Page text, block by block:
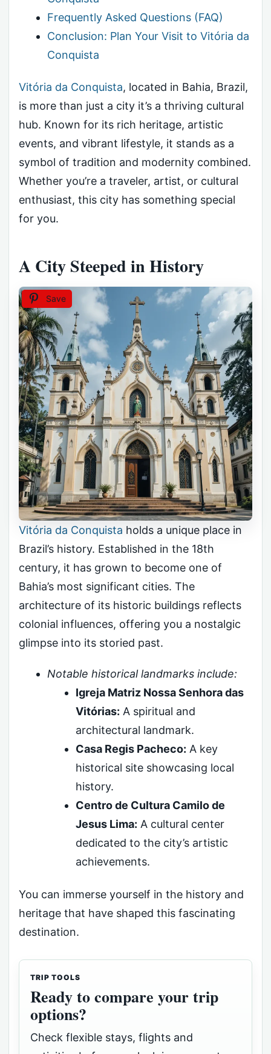
Frequently Asked Questions (FAQ)
Conclusion: Plan Your Visit to Vitória da
Conquista
Vitória da Conquista, located in Bahia, Brazil,
is more than just a city it’s a thriving cultural
hub. Known for its rich heritage, artistic
events, and vibrant lifestyle, it stands as a
symbol of tradition and modernity combined.
Whether you’re a traveler, artist, or cultural
enthusiast, this city has something special
for you.
A City Steeped in History
Save
Vitória da Conquista holds a unique place in
Brazil’s history. Established in the 18th
century, it has grown to become one of
Bahia’s most significant cities. The
architecture of its historic buildings reflects
colonial influences, offering you a nostalgic
glimpse into its storied past.
Notable historical landmarks include:
Igreja Matriz Nossa Senhora das
Vitórias: A spiritual and
architectural landmark.
Casa Regis Pacheco: A key
historical site showcasing local
history.
Centro de Cultura Camilo de
Jesus Lima: A cultural center
dedicated to the city’s artistic
achievements.
You can immerse yourself in the history and
heritage that have shaped this fascinating
destination.
TRIP TOOLS
Ready to compare your trip
options?
Check flexible stays, flights and